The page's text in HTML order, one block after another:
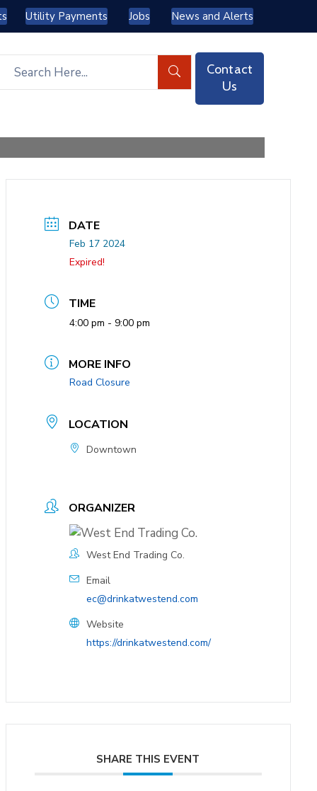
Utility Payments Jobs News and Alerts
Contact
Us
DATE
Feb 17 2024
Expired!
TIME
4:00 pm - 9:00 pm
MORE INFO
Road Closure
LOCATION
Downtown
ORGANIZER
West End Trading Co.
Email
ec@drinkatwestend.com
Website
https://drinkatwestend.com/
SHARE THIS EVENT